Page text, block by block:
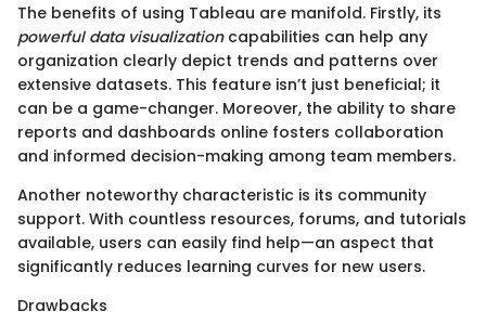
The benefits of using Tableau are manifold. Firstly, its
powerful data visualizationcapabilities can help any
organization clearly depict trends and patterns over
extensive datasets. This feature isn’t just beneficial; it
can be a game-changer. Moreover, the ability to share
reports and dashboards online fosters collaboration
and informed decision-making among team members.
Another noteworthy characteristic is its community
support. With countless resources, forums, and tutorials
available, users can easily find help—an aspect that
significantly reduces learning curves for new users.
Drawbacks